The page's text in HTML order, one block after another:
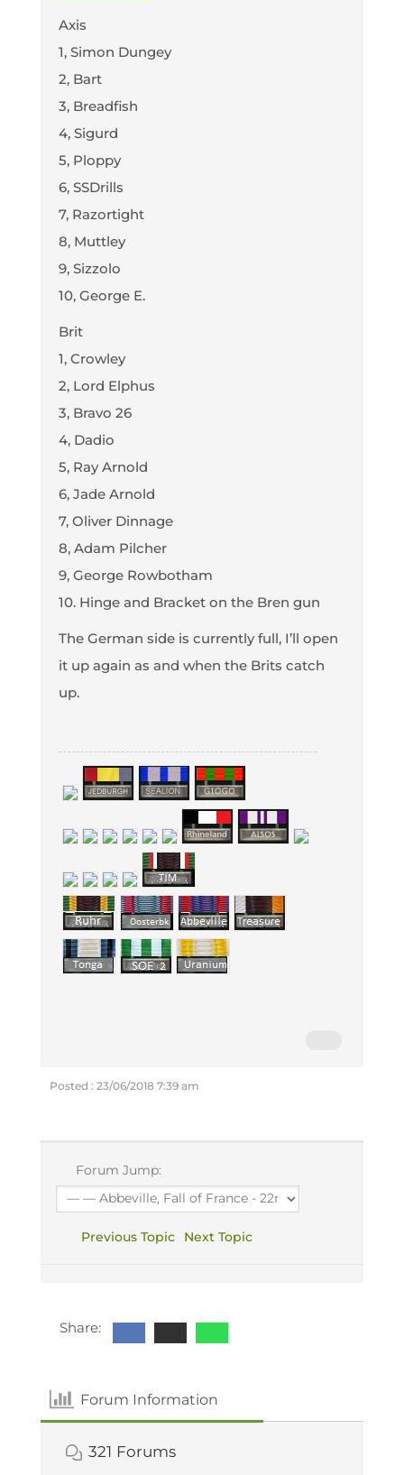
Axis
1, Simon Dungey
2, Bart
3, Breadfish
4, Sigurd
5, Ploppy
6, SSDrills
7, Razortight
8, Muttley
9, Sizzolo
10, George E.
Brit
1, Crowley
2, Lord Elphus
3, Bravo 26
4, Dadio
5, Ray Arnold
6, Jade Arnold
7, Oliver Dinnage
8, Adam Pilcher
9, George Rowbotham
10. Hinge and Bracket on the Bren gun
The German side is currently full, I’ll open
it up again as and when the Brits catch
up.
Posted : 23/06/2018 7:39 am
Forum Jump:
Previous Topic Next Topic
Share:
Forum Information
321 Forums